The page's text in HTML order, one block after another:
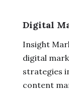
Digital
Insight
digital
strategies
content